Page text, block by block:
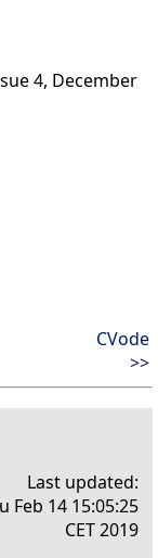
4, December
CVode
>>
Last updated:
Feb 14 15:05:25
CET 2019